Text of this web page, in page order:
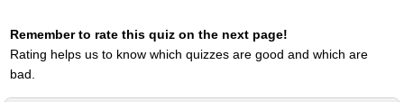
Remember to rate this quiz on the next page!
Rating helps us to know which quizzes are good and which are
bad.